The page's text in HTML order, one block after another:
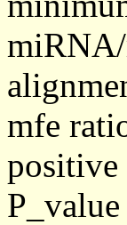
mfe
positive